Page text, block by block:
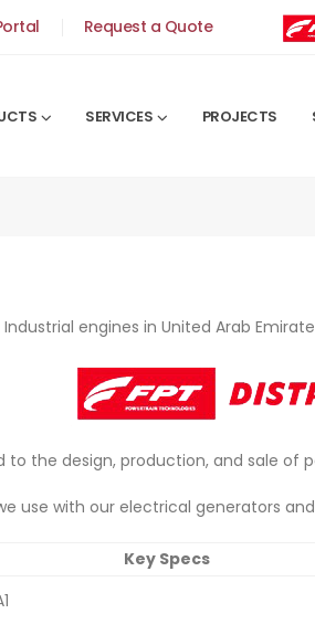
Request a Quote
SERVICES PROJECTS
engines in United Arab
the design, production, and sale of
use with our electrical generators
Key Specs